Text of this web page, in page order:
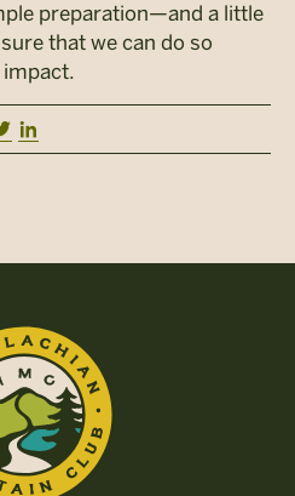
preparation—and a little
that we can do so
Twitter